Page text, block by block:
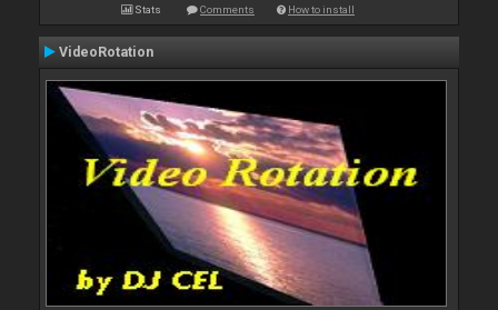
Stats Comments How to install
VideoRotation